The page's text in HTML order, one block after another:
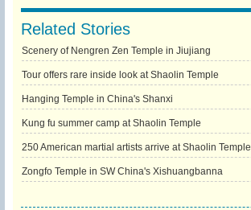
Related Stories
Scenery of Nengren Zen Temple in Jiujiang
Tour offers rare inside look at Shaolin Temple
Hanging Temple in China's Shanxi
Kung fu summer camp at Shaolin Temple
250 American martial artists arrive at Shaolin Temple
Zongfo Temple in SW China's Xishuangbanna